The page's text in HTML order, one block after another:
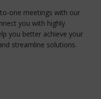
one meetings with our
you with highly
you better achieve your
streamline solutions.